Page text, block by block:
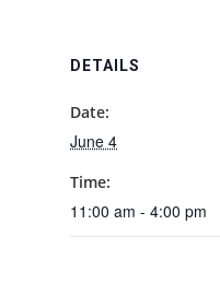
DETAILS
Date:
June 4
Time:
11:00 am - 4:00 pm